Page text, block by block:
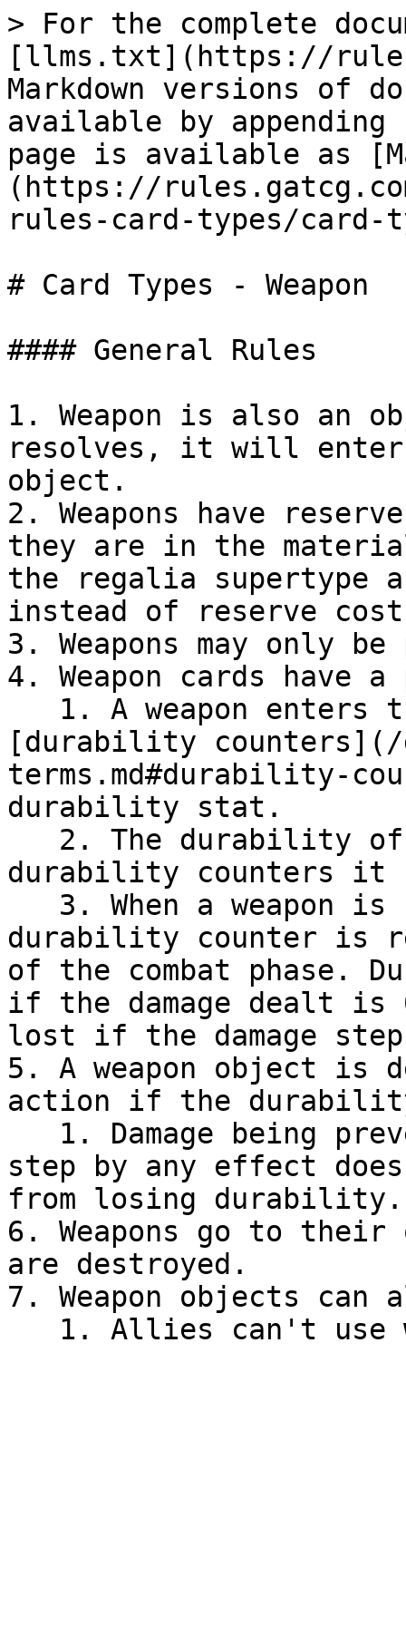
> For the complete
[llms.txt](https://
Markdown versions of
available by
page is available as
(https://
rules-card-types/card-
# Card Types - Weapon
#### General Rules
1. Weapon is also an
resolves, it will enter
object.
2. Weapons have
they are in the
the regalia supertype
instead of reserve
3. Weapons may only
4. Weapon cards have
[durability counters](/
terms.md#durability-
durability stat.
durability counters it
durability counter is
of the combat phase.
if the damage dealt
lost if the damage
5. A weapon object is
action if the durability
step by any effect
from losing durability.
6. Weapons go to their
are destroyed.
7. Weapon objects can